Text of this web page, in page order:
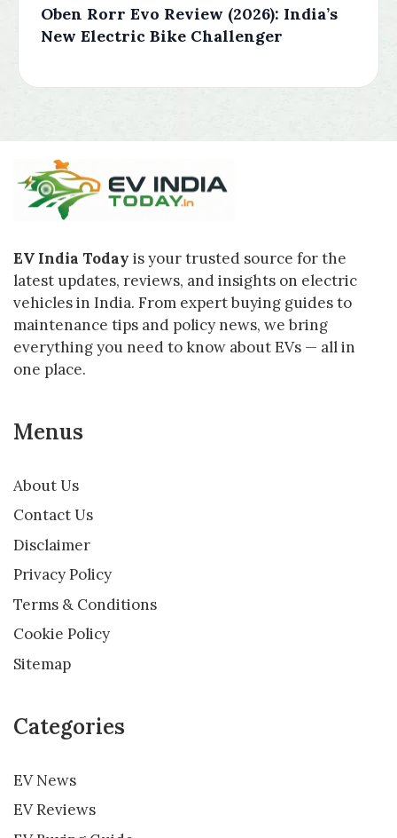
Oben Rorr Evo Review (2026): India’s
New Electric Bike Challenger
EV India Today is your trusted source for the
latest updates, reviews, and insights on electric
vehicles in India. From expert buying guides to
maintenance tips and policy news, we bring
everything you need to know about EVs — all in
one place.
Menus
About Us
Contact Us
Disclaimer
Privacy Policy
Terms & Conditions
Cookie Policy
Sitemap
Categories
EV News
EV Reviews